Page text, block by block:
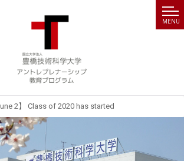
MENU
2】 Class of 2020 has started